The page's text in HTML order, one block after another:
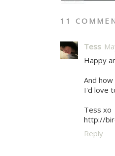
11
Tess
Happy
And
I'd love
Tess xo
http://
Reply